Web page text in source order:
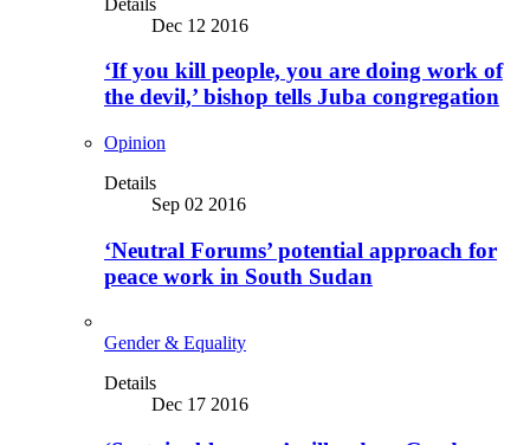
Dec 12 2016
‘If you kill people, you are doing work of
the devil,’ bishop tells Juba congregation
Opinion
Details
Sep 02 2016
‘Neutral Forums’ potential approach for
peace work in South Sudan
Gender & Equality
Details
Dec 17 2016